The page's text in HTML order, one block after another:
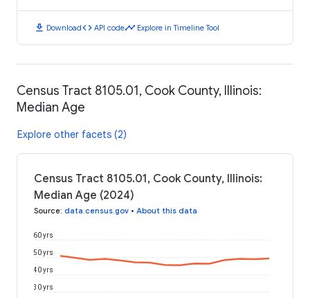
download Downloadcode API codetimeline Explore in Timeline Tool
Census Tract 8105.01, Cook County, Illinois:
Median Age
Explore other facets (2)
Census Tract 8105.01, Cook County, Illinois:
Median Age (2024)
Source: data.census.gov • About this data
30 yrs
40 yrs
50 yrs
60 yrs